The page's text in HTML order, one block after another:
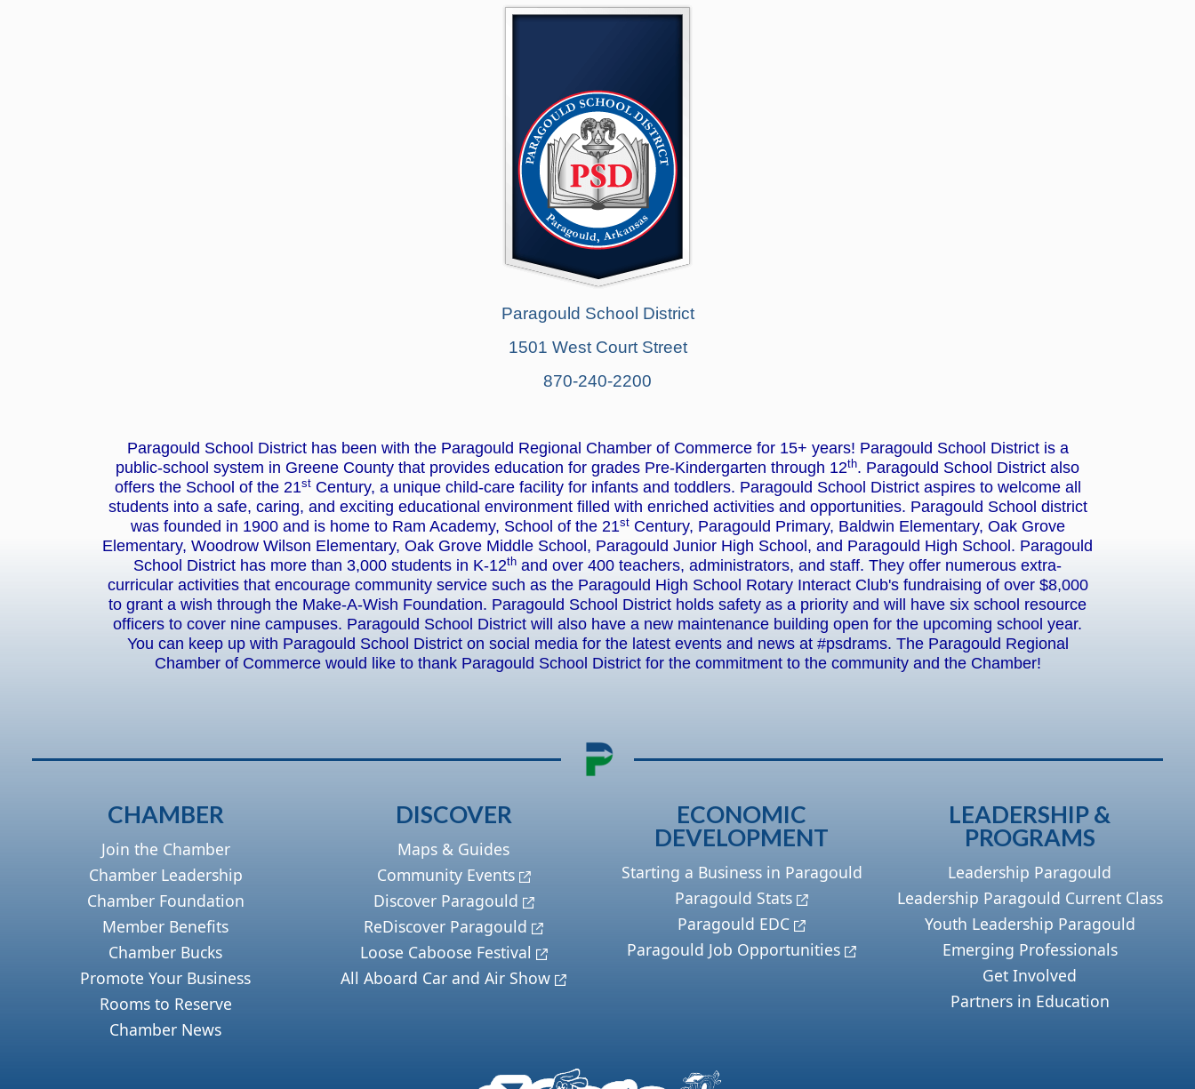
Paragould School District
1501 West Court Street
870-240-2200
Paragould School District has been with the Paragould Regional Chamber of Commerce for 15+ years! Paragould School District is a
public-school system in Greene County that provides education for grades Pre-Kindergarten through 12th. Paragould School District also
offers the School of the 21stCentury, a unique child-care facility for infants and toddlers. Paragould School District aspires to welcome all
students into a safe, caring, and exciting educational environment filled with enriched activities and opportunities. Paragould School district
was founded in 1900 and is home to Ram Academy, School of the 21stCentury, Paragould Primary, Baldwin Elementary, Oak Grove
Elementary, Woodrow Wilson Elementary, Oak Grove Middle School, Paragould Junior High School, and Paragould High School. Paragould
School District has more than 3,000 students in K-12th and over 400 teachers, administrators, and staff. They offer numerous extra-
curricular activities that encourage community service such as the Paragould High School Rotary Interact Club's fundraising of over $8,000
to grant a wish through the Make-A-Wish Foundation. Paragould School District holds safety as a priority and will have six school resource
officers to cover nine campuses. Paragould School District will also have a new maintenance building open for the upcoming school year.
You can keep up with Paragould School District on social media for the latest events and news at #psdrams. The Paragould Regional
Chamber of Commerce would like to thank Paragould School District for the commitment to the community and the Chamber!
CHAMBER
Join the Chamber
Chamber Leadership
Chamber Foundation
Member Benefits
Chamber Bucks
Promote Your Business
Rooms to Reserve
Chamber News
DISCOVER
Maps & Guides
Community Events
Discover Paragould
ReDiscover Paragould
Loose Caboose Festival
All Aboard Car and Air Show
ECONOMIC
DEVELOPMENT
Starting a Business in Paragould
Paragould Stats
Paragould EDC
Paragould Job Opportunities
LEADERSHIP &
PROGRAMS
Leadership Paragould
Leadership Paragould Current Class
Youth Leadership Paragould
Emerging Professionals
Get Involved
Partners in Education